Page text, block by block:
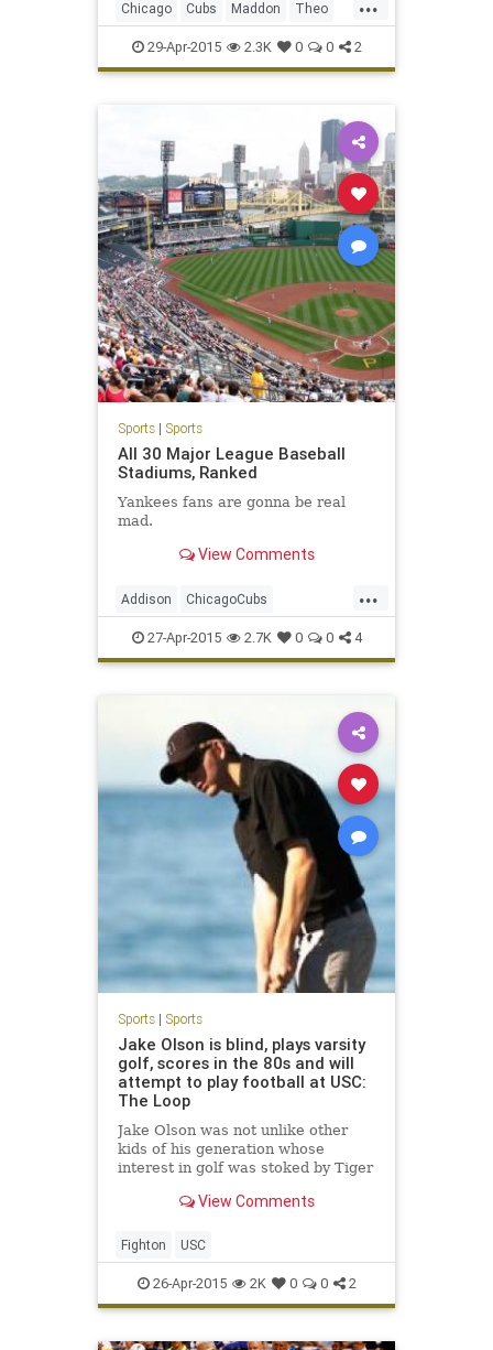
Chicago Cubs Maddon Theo
WrigleyField
29-Apr-2015 2.3K 0 0 2
Sports| Sports
All 30 Major League Baseball
Stadiums, Ranked
Yankees fans are gonna be real
mad.
View Comments
...
Addison ChicagoCubs
ClarkandAddison ClarkSt Ivy
Wrigley WrigleyField
27-Apr-2015 2.7K 0 0 4
Sports| Sports
Jake Olson is blind, plays varsity
golf, scores in the 80s and will
attempt to play football at USC:
The Loop
Jake Olson was not unlike other
kids of his generation whose
interest in golf was stoked by Tiger
golfer, but not a serious one, until
Pines in 2008....
View Comments
Fighton USC
26-Apr-2015 2K 0 0 2